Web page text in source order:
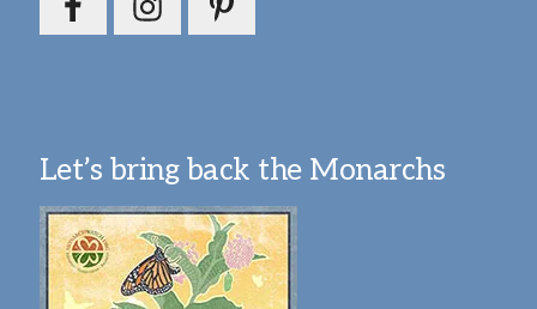
Let’s bring back the Monarchs